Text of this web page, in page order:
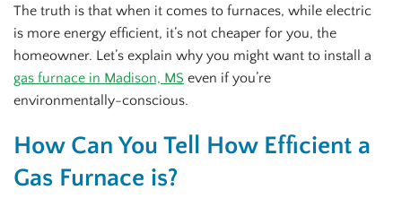
The truth is that when it comes to furnaces, while electric
is more energy efficient, it’s not cheaper for you, the
homeowner. Let’s explain why you might want to install a
gas furnace in Madison, MS even if you’re
environmentally-conscious.
How Can You Tell How Efficient a
Gas Furnace is?